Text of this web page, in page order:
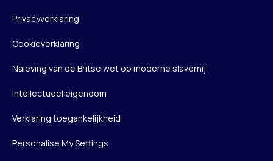
Privacyverklaring
Cookieverklaring
Naleving van de Britse wet op moderne slavernij
Intellectueel eigendom
Verklaring toegankelijkheid
Personalise My Settings